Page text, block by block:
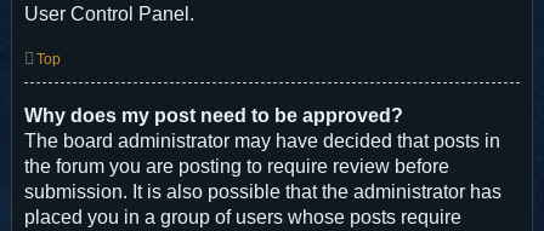
User Control Panel.
Top
Why does my post need to be approved?
The board administrator may have decided that posts in
the forum you are posting to require review before
submission. It is also possible that the administrator has
placed you in a group of users whose posts require